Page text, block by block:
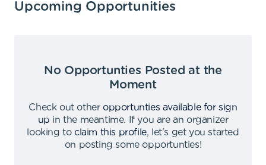
Upcoming Opportunities
No Opportunties Posted at the
Moment
Check out other opportunties available for sign
up in the meantime.
If you are an organizer
looking to claim this profile,
let's get you started
on posting some opportunties!